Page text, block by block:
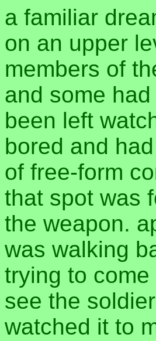
a familiar
on an upper
members of
and some
been left
bored and
of free-form
that spot was
the weapon.
was walking
trying to
see the
watched it to